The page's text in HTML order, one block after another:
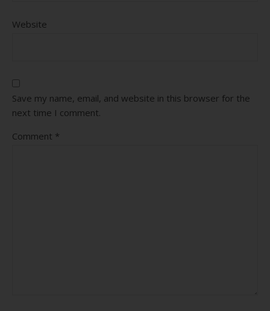
Website
Save my name, email, and website in this browser for the
next time I comment.
Comment *